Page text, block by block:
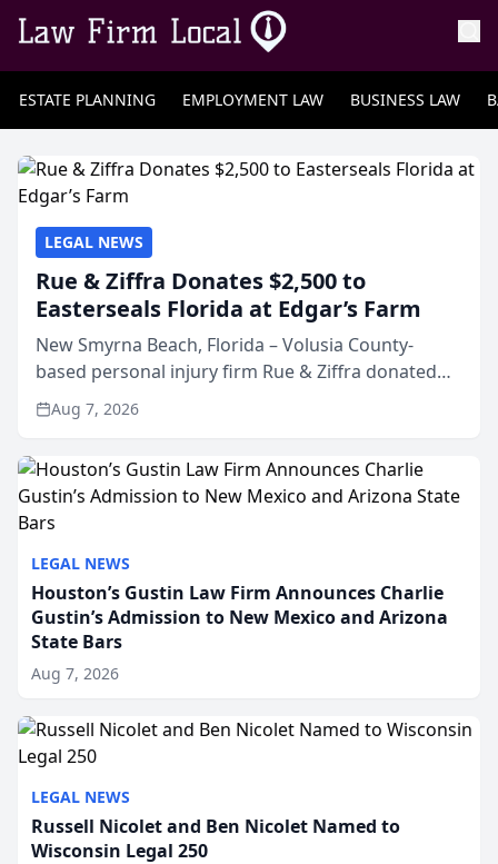
ESTATE PLANNING EMPLOYMENT LAW BUSINESS LAW
LEGAL NEWS
Houston’s Gustin Law Firm Announces Charlie
Gustin’s Admission to New Mexico and Arizona
State Bars
Aug 7, 2026
LEGAL NEWS
Russell Nicolet and Ben Nicolet Named to
Wisconsin Legal 250
LEGAL NEWS
Rue & Ziffra Donates $2,500 to
Easterseals Florida at Edgar’s Farm
New Smyrna Beach, Florida – Volusia County-
based personal injury firm Rue & Ziffra donated
$2,500 to Easterseals Florida at Edgar’s Farm
through the law firm’s RZ Cares community
Aug 7, 2026